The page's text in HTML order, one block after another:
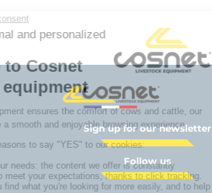
Sign up for our newsletter
Follow us